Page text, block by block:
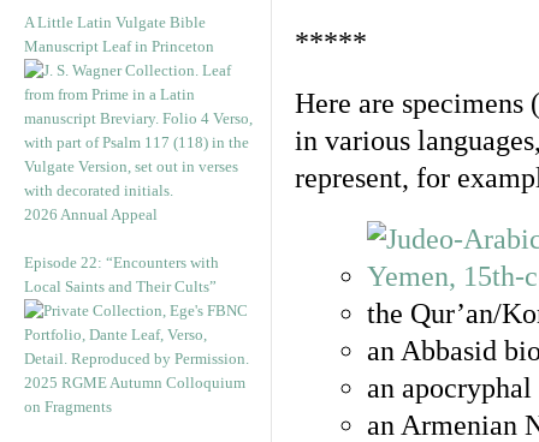
A Little Latin Vulgate Bible
Manuscript Leaf in Princeton
2026 Annual Appeal
Episode 22: “Encounters with
Local Saints and Their Cults”
2025 RGME Autumn Colloquium
on Fragments
*****
Here are specimens
in various
represent, for
the Qur’an/
an Abbasid
an
an Armenian